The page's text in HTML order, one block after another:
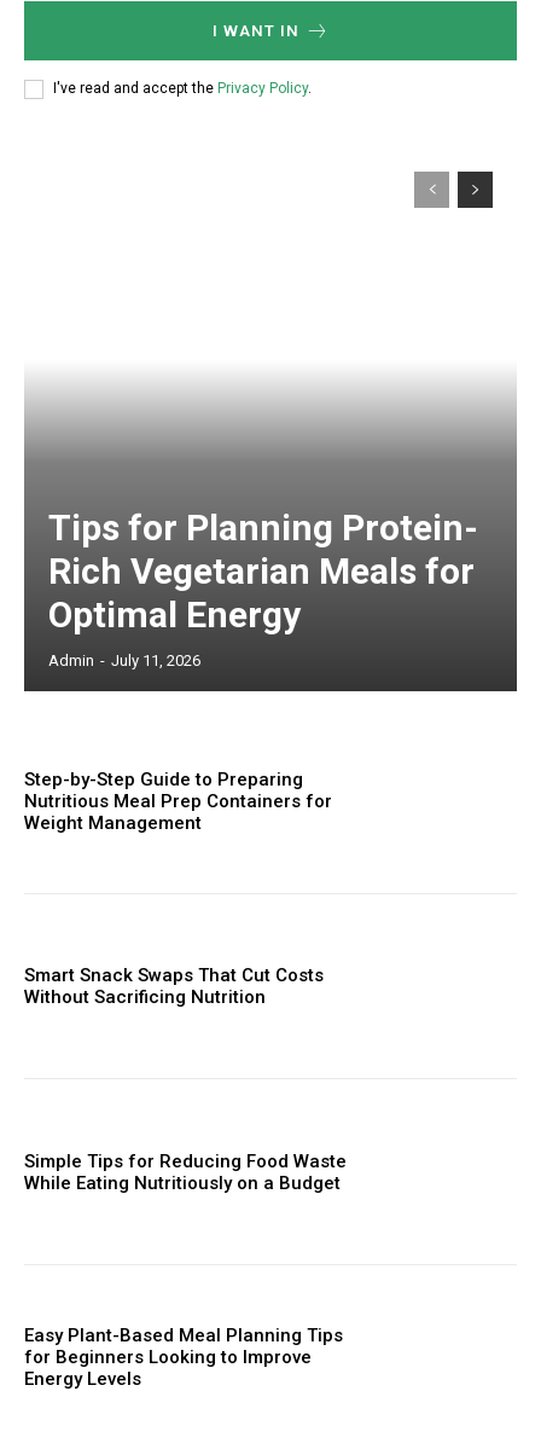
I WANT IN
I've read and accept the Privacy Policy.
Tips for Planning Protein-
Rich Vegetarian Meals for
Optimal Energy
Admin - July 11, 2026
Step-by-Step Guide to Preparing
Nutritious Meal Prep Containers for
Weight Management
Smart Snack Swaps That Cut Costs
Without Sacrificing Nutrition
Simple Tips for Reducing Food Waste
While Eating Nutritiously on a Budget
Easy Plant-Based Meal Planning Tips
for Beginners Looking to Improve
Energy Levels